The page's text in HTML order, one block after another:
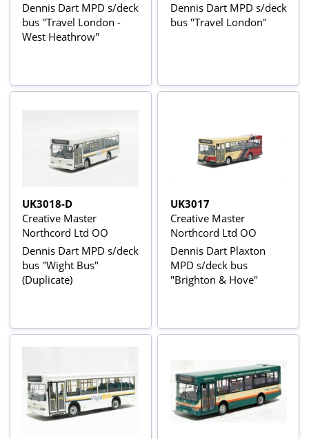
Dennis Dart MPD s/deck
bus "Travel London -
West Heathrow"
Dennis Dart MPD s/deck
bus "Travel London"
UK3018-D
Creative Master
Northcord Ltd OO
Dennis Dart MPD s/deck
bus "Wight Bus"
(Duplicate)
UK3017
Creative Master
Northcord Ltd OO
Dennis Dart Plaxton
MPD s/deck bus
"Brighton & Hove"